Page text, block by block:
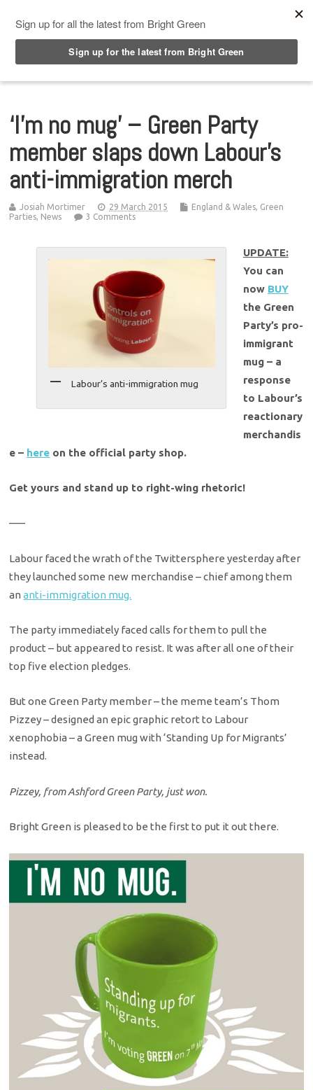
‘I’m no mug’ – Green Party
member slaps down Labour’s
anti-immigration merch
Josiah Mortimer 29 March 2015 England & Wales, Green
Parties, News 3 Comments
Labour’s anti-immigration mug
UPDATE:
You can
now BUY
the Green
Party’s pro-
immigrant
mug – a
response
to Labour’s
reactionary
merchandis
e – here on the official party shop.
Get yours and stand up to right-wing rhetoric!
—–
Labour faced the wrath of the Twittersphere yesterday after
they launched some new merchandise – chief among them
ananti-immigration mug.
The party immediately faced calls for them to pull the
product – but appeared to resist. It was after all one of their
top five election pledges.
But one Green Party member – the meme team’s Thom
Pizzey – designed an epic graphic retort to Labour
xenophobia – a Green mug with ‘Standing Up for Migrants’
instead.
Pizzey, from Ashford Green Party, just won.
Bright Green is pleased to be the first to put it out there.